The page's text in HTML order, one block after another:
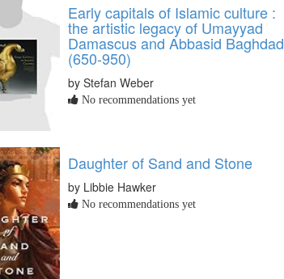
Early capitals of Islamic culture :
the artistic legacy of Umayyad
Damascus and Abbasid Baghdad
(650-950)
by Stefan Weber
No recommendations yet
Daughter of Sand and Stone
by Libbie Hawker
No recommendations yet